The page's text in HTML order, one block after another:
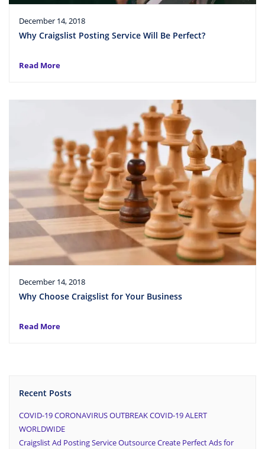
December 14, 2018
Why Craigslist Posting Service Will Be Perfect?
Read More
December 14, 2018
Why Choose Craigslist for Your Business
Read More
Recent Posts
COVID-19 CORONAVIRUS OUTBREAK COVID-19 ALERT
WORLDWIDE
Craigslist Ad Posting Service Outsource Create Perfect Ads for